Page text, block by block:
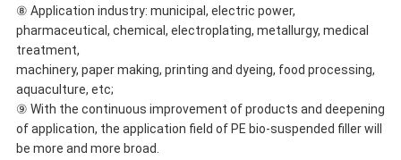
⑧ Application industry: municipal, electric power,
pharmaceutical, chemical, electroplating, metallurgy, medical
treatment,
machinery, paper making, printing and dyeing, food processing,
aquaculture, etc;
⑨ With the continuous improvement of products and deepening
of application, the application field of PE bio-suspended filler will
be more and more broad.